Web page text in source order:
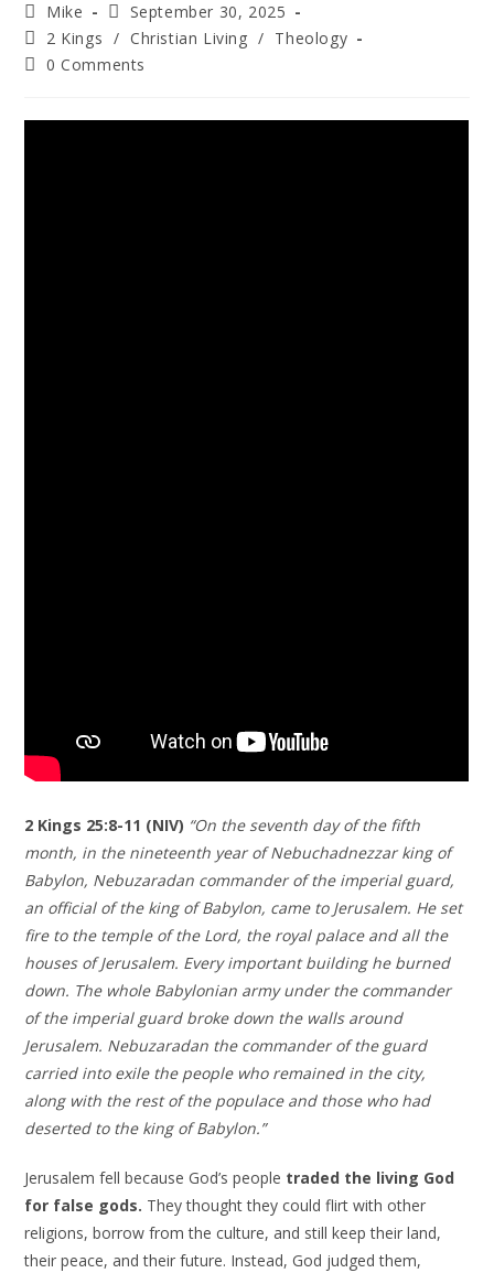
Mike
September 30, 2025
2 Kings / Christian Living / Theology
0 Comments
2 Kings‬ ‭25‬:‭8‬-‭11‬ (NIV) “On the seventh day of the fifth
month, in the nineteenth year of Nebuchadnezzar king of
Babylon, Nebuzaradan commander of the imperial guard,
an official of the king of Babylon, came to Jerusalem. He set
fire to the temple of the Lord, the royal palace and all the
houses of Jerusalem. Every important building he burned
down. The whole Babylonian army under the commander
of the imperial guard broke down the walls around
Jerusalem. Nebuzaradan the commander of the guard
carried into exile the people who remained in the city,
along with the rest of the populace and those who had
deserted to the king of Babylon.”
Jerusalem fell because God’s people traded the living God
for false gods. They thought they could flirt with other
religions, borrow from the culture, and still keep their land,
their peace, and their future. Instead, God judged them,